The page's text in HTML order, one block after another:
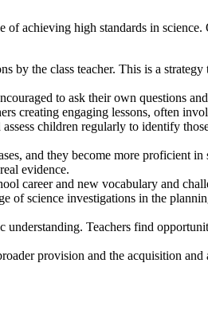
of achieving high standards in
the class teacher. This is a strategy
to ask their own questions
creating engaging lessons, often
children regularly to identify
and they become more proficient
evidence.
career and new vocabulary and
of science investigations in the
Teachers find
provision and the acquisition